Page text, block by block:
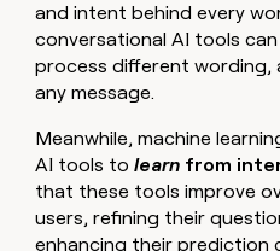
and intent behind every
conversational AI tools
process different
any message.
Meanwhile, machine
AI tools tolearn from
that these tools improve
users, refining their
enhancing their prediction